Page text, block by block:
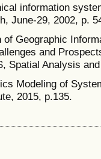
information
June-29, 2002, p.
Geographic
and
Spatial Analysis
Modeling of
2015, p.135.